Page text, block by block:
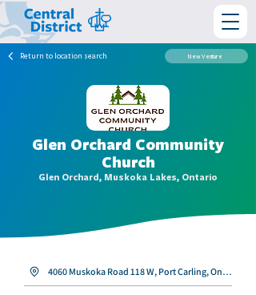
Return to location search New Venture
Glen Orchard Community
Church
Glen Orchard, Muskoka Lakes, Ontario